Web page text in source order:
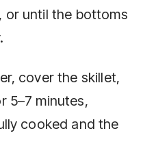
or until the bottoms
cover the skillet,
5–7 minutes,
cooked and the